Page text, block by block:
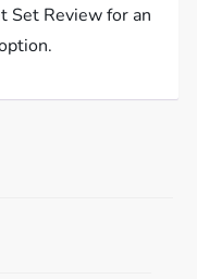
Set Review for an